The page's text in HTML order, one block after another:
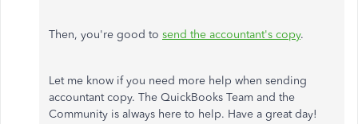
Then, you're good to send the accountant's copy.
Let me know if you need more help when sending
accountant copy. The QuickBooks Team and the
Community is always here to help. Have a great day!